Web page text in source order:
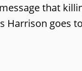
that
Harrison goes